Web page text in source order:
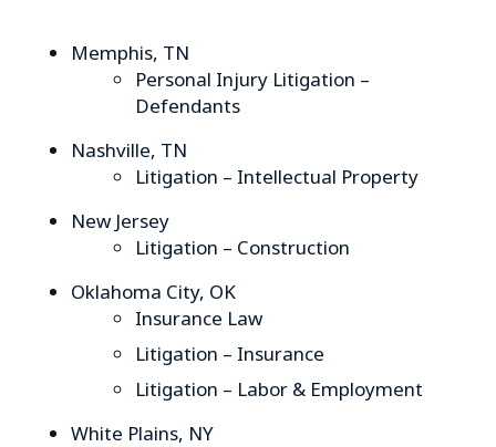
Memphis, TN
Personal Injury Litigation –
Defendants
Nashville, TN
Litigation – Intellectual Property
New Jersey
Litigation – Construction
Oklahoma City, OK
Insurance Law
Litigation – Insurance
Litigation – Labor & Employment
White Plains, NY